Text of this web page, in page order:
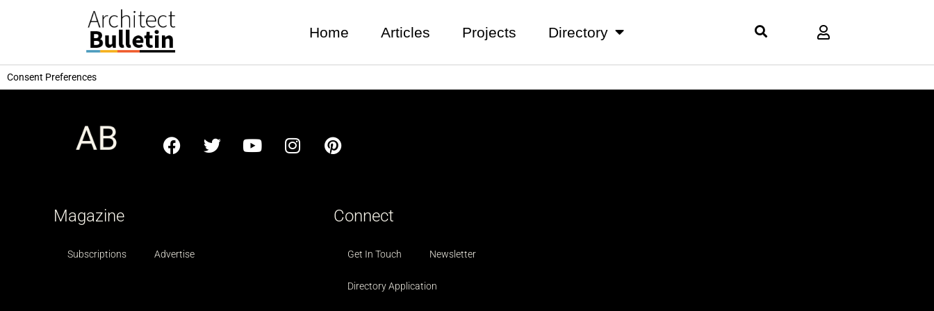
Home Articles Projects Directory
Consent Preferences
Magazine
Subscriptions Advertise
Connect
Get In Touch Newsletter
Directory Application